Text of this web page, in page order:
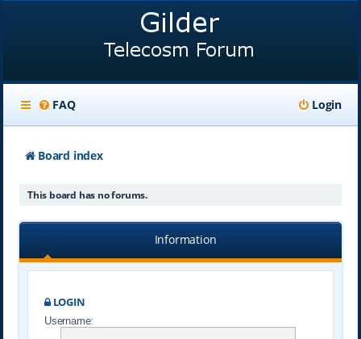
FAQ Login
Board index
This board has no forums.
Information
LOGIN
Username: